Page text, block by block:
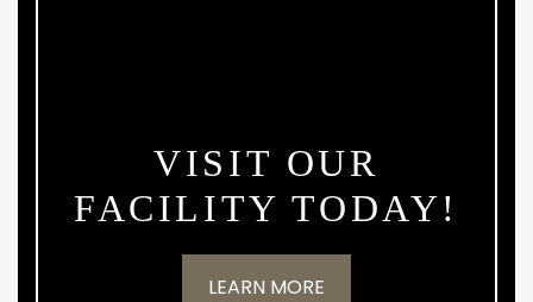
VISIT OUR
FACILITY TODAY!
LEARN MORE